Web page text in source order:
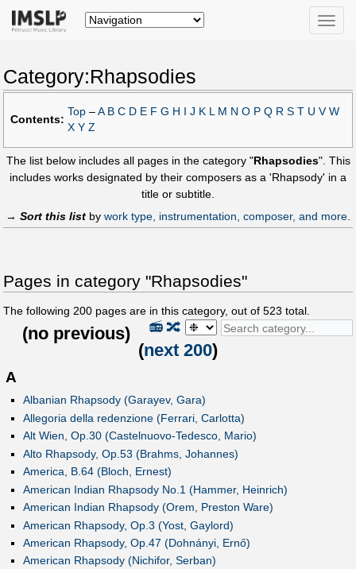
Toggle
Category:Rhapsodies
Contents:
Top – A B C D E F G H J K M N O P Q R S T U V W
X Y Z
The list below includes all pages in the category "Rhapsodies". This
includes works designated by their composers as a 'Rhapsody' in a
title or subtitle.
→ Sort this list by work type, instrumentation, composer, and more.
Pages in category "Rhapsodies"
The following 200 pages are in this category, out of 523 total.
🔀
📻
(no previous)
(next 200)
A
Albanian Rhapsody (Garayev, Gara)
Allegoria della redenzione (Ferrari, Carlotta)
Alt Wien, Op.30 (Castelnuovo-Tedesco, Mario)
Alto Rhapsody, Op.53 (Brahms, Johannes)
America, B.64 (Bloch, Ernest)
American Indian Rhapsody No.1 (Hammer, Heinrich)
American Indian Rhapsody (Orem, Preston Ware)
American Rhapsody, Op.3 (Yost, Gaylord)
American Rhapsody, Op.47 (Dohnányi, Ernő)
American Rhapsody (Nichifor, Serban)